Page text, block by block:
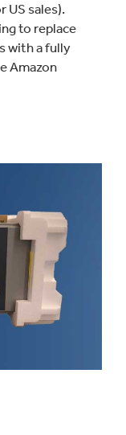
US sales).
to replace
with a fully
Amazon